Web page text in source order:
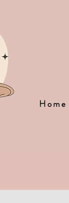
Home